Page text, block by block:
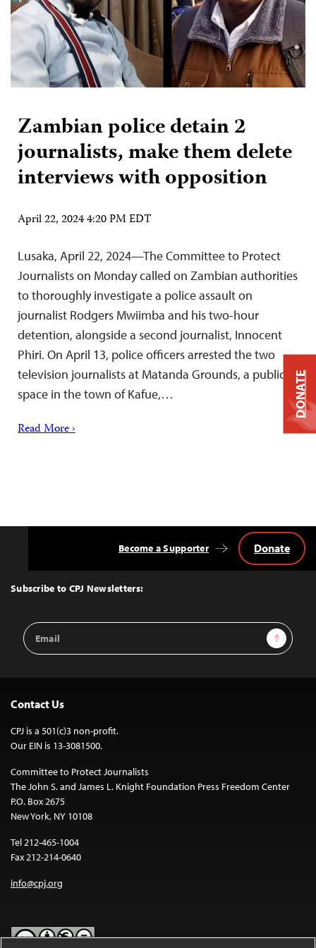
Zambian police detain 2
journalists, make them delete
interviews with opposition
April 22, 2024 4:20 PM EDT
Lusaka, April 22, 2024—The Committee to Protect
Journalists on Monday called on Zambian authorities
to thoroughly investigate a police assault on
journalist Rodgers Mwiimba and his two-hour
detention, alongside a second journalist, Innocent
Phiri. On April 13, police officers arrested the two
television journalists at Matanda Grounds, a public
space in the town of Kafue,…
Read More ›
Top
Subscribe to CPJ Newsletters:
Email
Address
Sign Up
Become a Supporter Donate
Contact Us
CPJ is a 501(c)3 non-profit.
Our EIN is 13-3081500.
Committee to Protect Journalists
The John S. and James L. Knight Foundation Press Freedom Center
P.O. Box 2675
New York, NY 10108
Tel 212-465-1004
Fax 212-214-0640
info@cpj.org
DONATE